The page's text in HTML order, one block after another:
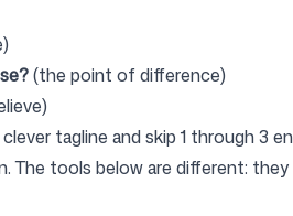
(the point of difference)
tagline and skip 1 through 3
The tools below are different: